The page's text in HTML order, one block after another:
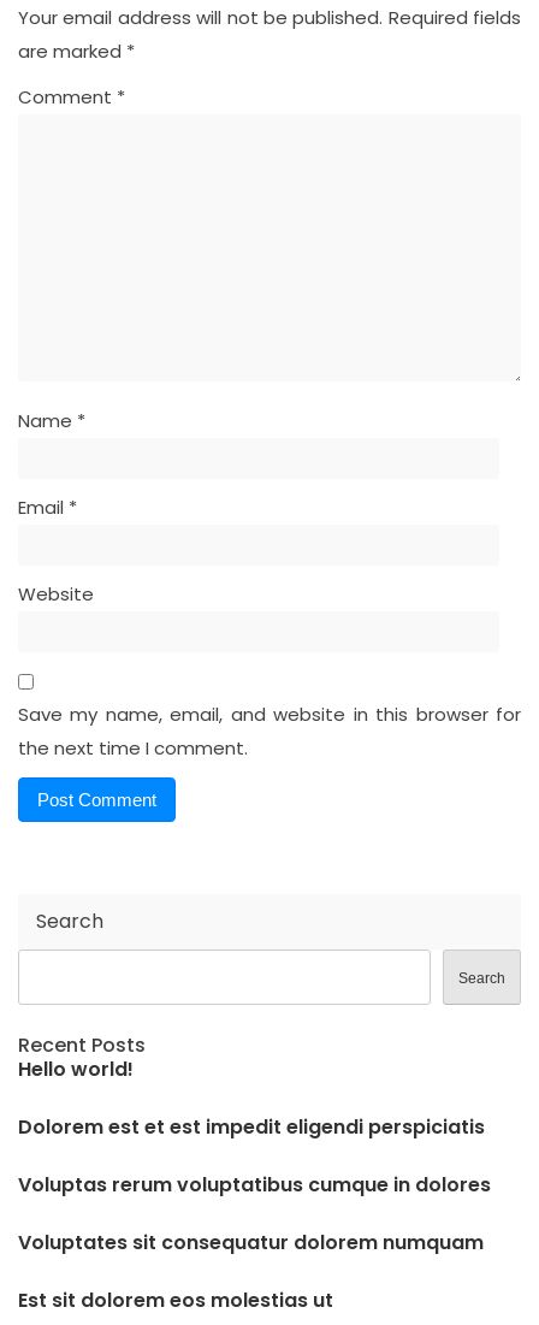
Your email address will not be published. Required fields
are marked *
Comment *
Name *
Email *
Website
Save my name, email, and website in this browser for
the next time I comment.
Search
Search
Recent Posts
Hello world!
Dolorem est et est impedit eligendi perspiciatis
Voluptas rerum voluptatibus cumque in dolores
Voluptates sit consequatur dolorem numquam
Est sit dolorem eos molestias ut